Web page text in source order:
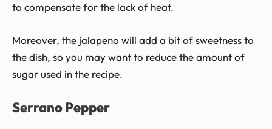
to compensate for the lack of heat.
Moreover, the jalapeno will add a bit of sweetness to
the dish, so you may want to reduce the amount of
sugar used in the recipe.
Serrano Pepper